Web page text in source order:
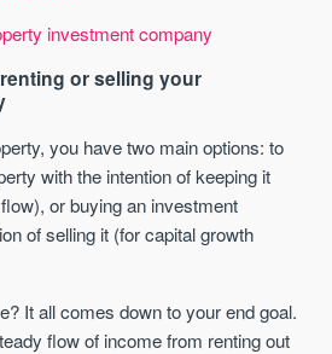
investment company
or selling your
you have two main options: to
with the intention of keeping it
or buying an investment
of selling it (for capital growth
It all comes down to your end goal.
flow of income from renting out